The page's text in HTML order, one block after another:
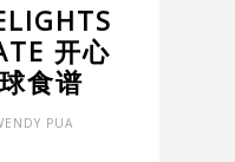
开心
食谱
PUA